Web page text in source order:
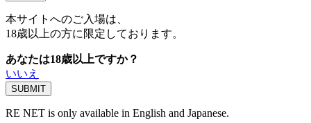
本サイトへのご入場は、
18歳以上の方に限定しております。
あなたは18歳以上ですか？
いいえ
RE NET is only available in English and Japanese.